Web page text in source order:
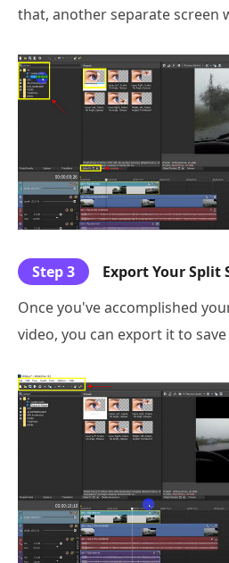
that, another separate screen
Step 3
Export Your Split
Once you've accomplished
video, you can export it to